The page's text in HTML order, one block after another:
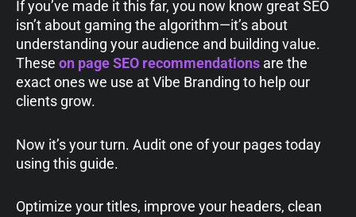
If you’ve made it this far, you now know great SEO
isn’t about gaming the algorithm—it’s about
understanding your audience and building value.
These on page SEO recommendations are the
exact ones we use at Vibe Branding to help our
clients grow.
Now it’s your turn. Audit one of your pages today
using this guide.
Optimize your titles, improve your headers, clean